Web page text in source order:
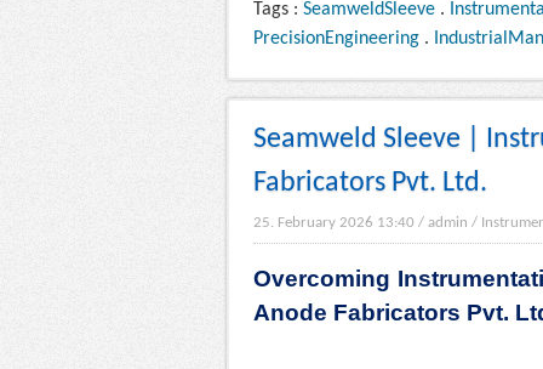
Tags : SeamweldSleeve .
PrecisionEngineering .
Seamweld Sleeve |
Fabricators Pvt. Ltd.
25. February 2026 13:40 / admin /
Overcoming
Anode Fabricators Pvt.